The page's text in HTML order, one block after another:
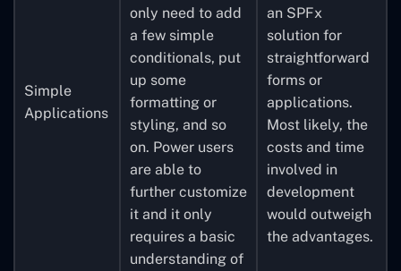
Simple
Applications
only need to add
a few simple
conditionals, put
up some
formatting or
styling, and so
on. Power users
are able to
further customize
it and it only
requires a basic
understanding of
an SPFx
solution for
straightforward
forms or
applications.
Most likely, the
costs and time
involved in
development
would outweigh
the advantages.